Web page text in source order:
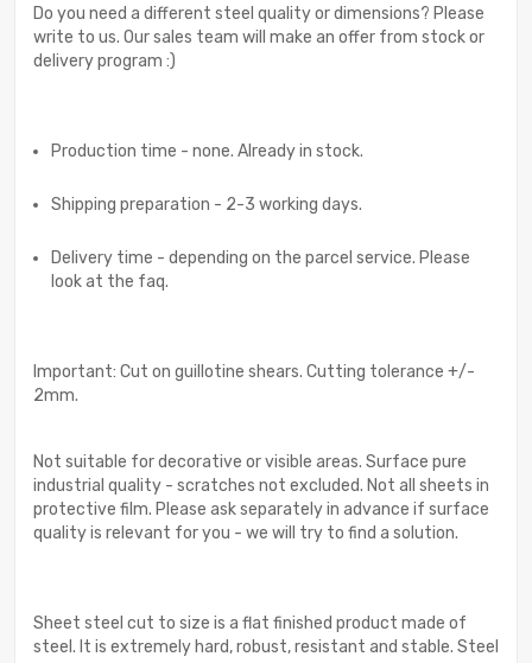
Do you need a different steel quality or dimensions? Please
write to us. Our sales team will make an offer from stock or
delivery program :)
Production time - none. Already in stock.
Shipping preparation - 2-3 working days.
Delivery time - depending on the parcel service. Please
look at the faq.
Important: Cut on guillotine shears. Cutting tolerance +/-
2mm.
Not suitable for decorative or visible areas. Surface pure
industrial quality - scratches not excluded. Not all sheets in
protective film. Please ask separately in advance if surface
quality is relevant for you - we will try to find a solution.
Sheet steel cut to size is a flat finished product made of
steel. It is extremely hard, robust, resistant and stable. Steel